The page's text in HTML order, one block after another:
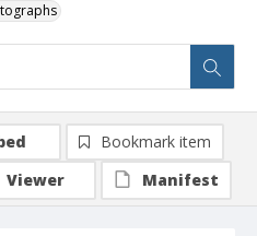
Bookmark item
Viewer
Manifest